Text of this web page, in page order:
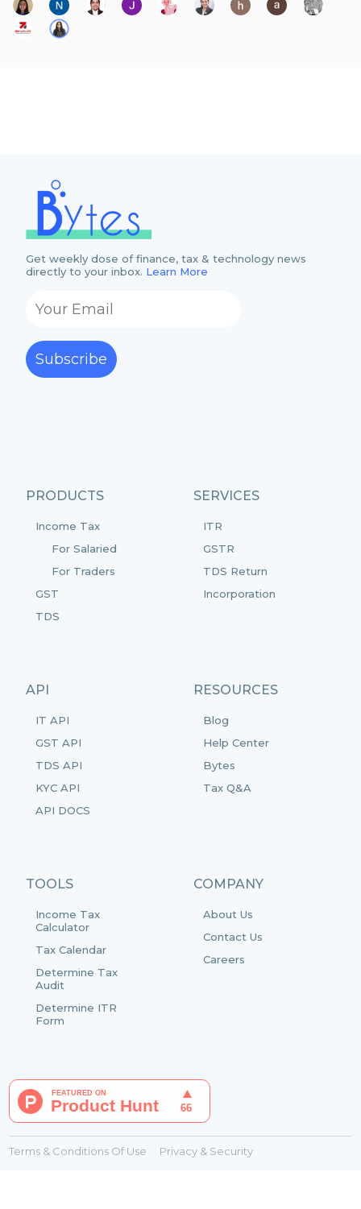
PRODUCTS
Income Tax
For Salaried
For Traders
GST
TDS
SERVICES
ITR
GSTR
TDS Return
Incorporation
API
IT API
GST API
TDS API
KYC API
API DOCS
RESOURCES
Blog
Help Center
Bytes
Tax Q&A
TOOLS
Income Tax
Calculator
Tax Calendar
Determine Tax
Audit
Determine ITR
Form
COMPANY
About Us
Contact Us
Careers
Get weekly dose of finance, tax & technology news
directly to your inbox. Learn More
Subscribe
Terms & Conditions Of Use Privacy & Security